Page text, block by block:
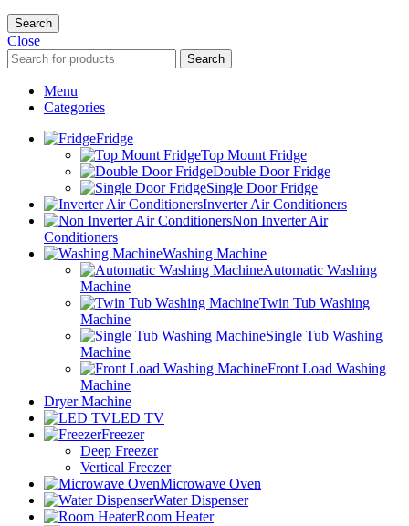
Search
Close
Search
Menu
Categories
Fridge
Top Mount Fridge
Double Door Fridge
Single Door Fridge
Inverter Air Conditioners
Non Inverter Air
Conditioners
Washing Machine
Automatic Washing
Machine
Twin Tub Washing
Machine
Single Tub Washing
Machine
Front Load Washing
Machine
Dryer Machine
LED TV
Freezer
Deep Freezer
Vertical Freezer
Microwave Oven
Water Dispenser
Room Heater